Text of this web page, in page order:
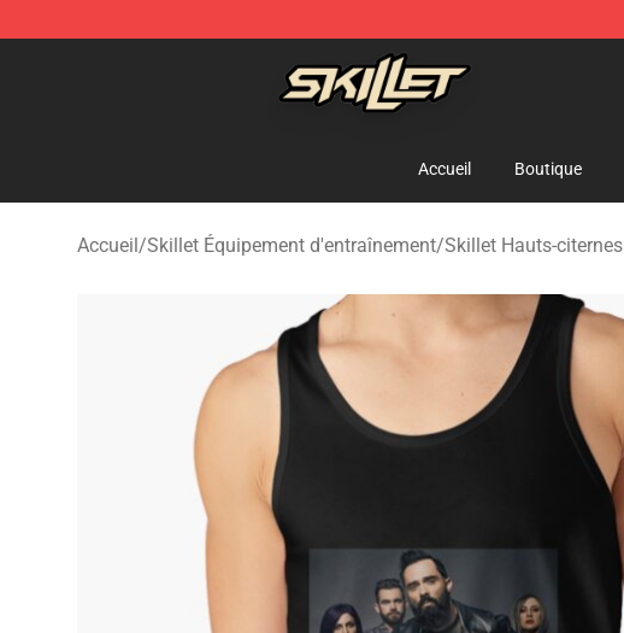
Skillet Shop - Official Skillet Merchandise Store
Accueil Boutique
Accueil/Skillet Équipement d'entraînement/Skillet Hauts-citernes